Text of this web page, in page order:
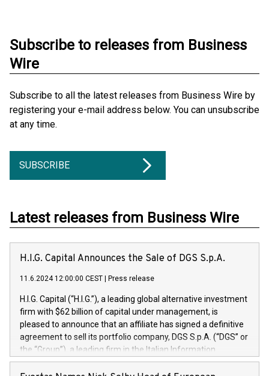
Subscribe to releases from Business
Wire
Subscribe to all the latest releases from Business Wire by
registering your e-mail address below. You can unsubscribe
at any time.
SUBSCRIBE
Latest releases from Business Wire
H.I.G. Capital Announces the Sale of DGS S.p.A.
11.6.2024 12:00:00 CEST Press release
H.I.G. Capital (“H.I.G.”), a leading global alternative investment
firm with $62 billion of capital under management, is
pleased to announce that an affiliate has signed a definitive
agreement to sell its portfolio company, DGS S.p.A. (“DGS” or
the “Group”), a leading firm in the Italian Information
Technology market, to DGS Co-Founders and management